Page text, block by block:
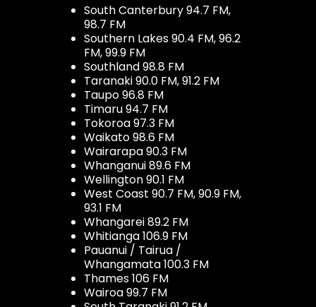
South Canterbury 94.7 FM,
98.7 FM
Southern Lakes 90.4 FM, 96.2
FM, 99.9 FM
Southland 98.8 FM
Taranaki 90.0 FM, 91.2 FM
Taupo 96.8 FM
Timaru 94.7 FM
Tokoroa 97.3 FM
Waikato 98.6 FM
Wairarapa 90.3 FM
Whanganui 89.6 FM
Wellington 90.1 FM
West Coast 90.7 FM, 90.9 FM,
93.1 FM
Whangarei 89.2 FM
Whitianga 106.9 FM
Pauanui / Tairua /
Whangamata 100.3 FM
Thames 106 FM
Wairoa 99.7 FM